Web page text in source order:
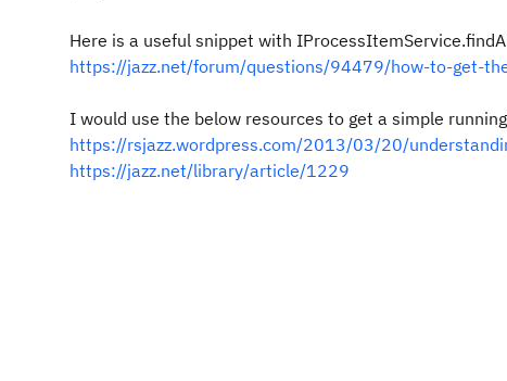
Here is a useful snippet with
https://jazz.net/forum/questions/94479/how-to-get-
I would use the below resources to get a simple
https://rsjazz.wordpress.com/2013/03/20/
https://jazz.net/library/article/1229